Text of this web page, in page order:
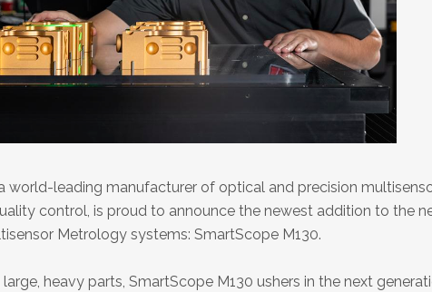
world-leading manufacturer of optical and precision
control, is proud to announce the newest addition to the
Metrology systems: SmartScope M130.
heavy parts, SmartScope M130 ushers in the next